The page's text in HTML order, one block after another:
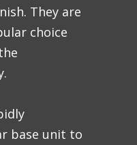
They are
choice
base unit to